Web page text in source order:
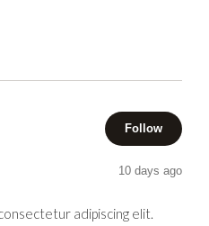
Follow
10 days ago
adipiscing elit.